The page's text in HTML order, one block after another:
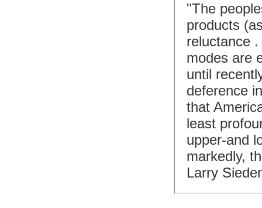
"The
products
reluctance
modes are
until
deference
that
least
upper-and
markedly,
Larry